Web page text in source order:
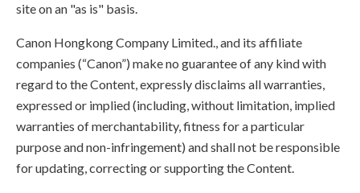
site on an "as is" basis.
Canon Hongkong Company Limited., and its affiliate
companies (“Canon”) make no guarantee of any kind with
regard to the Content, expressly disclaims all warranties,
expressed or implied (including, without limitation, implied
warranties of merchantability, fitness for a particular
purpose and non-infringement) and shall not be responsible
for updating, correcting or supporting the Content.